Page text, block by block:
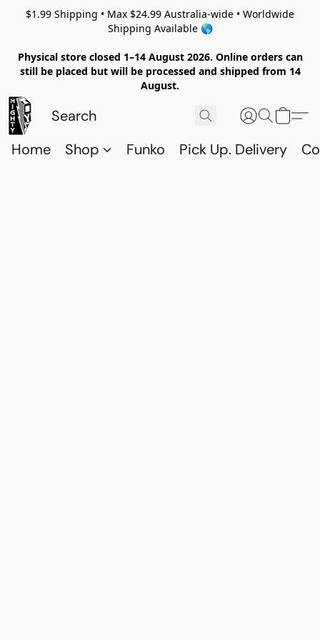
$1.99 Shipping • Max $24.99 Australia-wide • Worldwide
Shipping Available 🌎
Physical store closed 1–14 August 2026. Online orders can
still be placed but will be processed and shipped from 14
August.
Home Shop Funko Pick Up. Delivery